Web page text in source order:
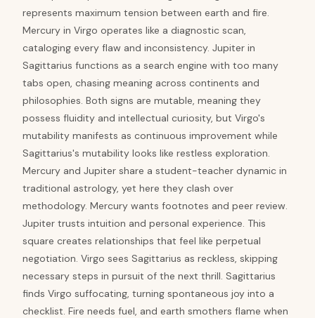
represents maximum tension between earth and fire.
Mercury in Virgo operates like a diagnostic scan,
cataloging every flaw and inconsistency. Jupiter in
Sagittarius functions as a search engine with too many
tabs open, chasing meaning across continents and
philosophies. Both signs are mutable, meaning they
possess fluidity and intellectual curiosity, but Virgo's
mutability manifests as continuous improvement while
Sagittarius's mutability looks like restless exploration.
Mercury and Jupiter share a student-teacher dynamic in
traditional astrology, yet here they clash over
methodology. Mercury wants footnotes and peer review.
Jupiter trusts intuition and personal experience. This
square creates relationships that feel like perpetual
negotiation. Virgo sees Sagittarius as reckless, skipping
necessary steps in pursuit of the next thrill. Sagittarius
finds Virgo suffocating, turning spontaneous joy into a
checklist. Fire needs fuel, and earth smothers flame when